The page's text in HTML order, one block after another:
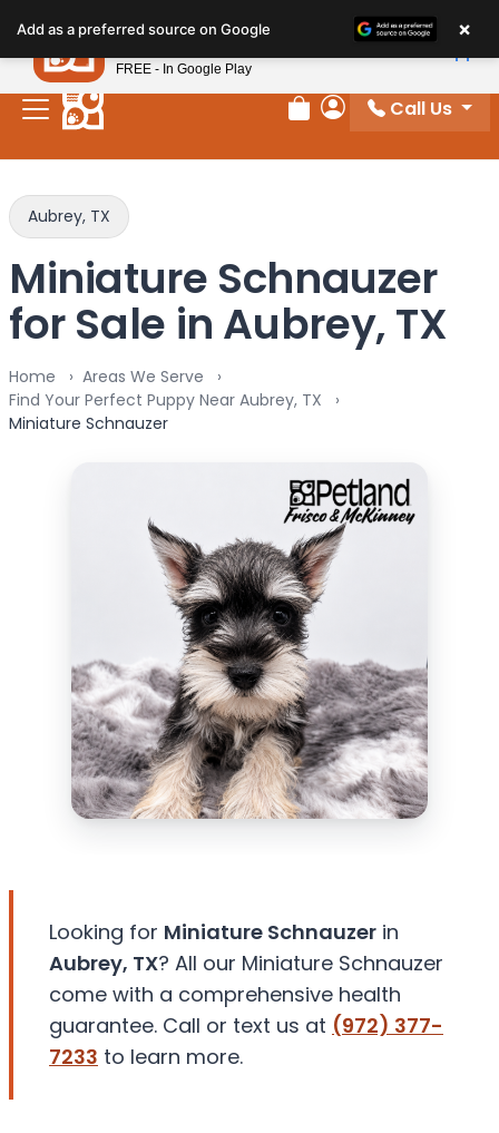
note:
This
website
includes
system.
Review Order
My Account
Call Us
Aubrey, TX
Miniature Schnauzer
for Sale in Aubrey, TX
Home
Areas We Serve
Find Your Perfect Puppy Near Aubrey, TX
Miniature Schnauzer
Looking for Miniature Schnauzer in
Aubrey, TX? All our Miniature Schnauzer
come with a comprehensive health
guarantee. Call or text us at (972) 377-
7233 to learn more.
Add as a preferred source on Google ×
Petland
FREE - In Google Play